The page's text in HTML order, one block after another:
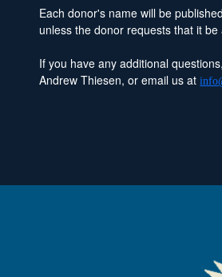
Each donor's name will be
unless the donor requests that it
If you have any additional
Andrew Thiesen, or email us at